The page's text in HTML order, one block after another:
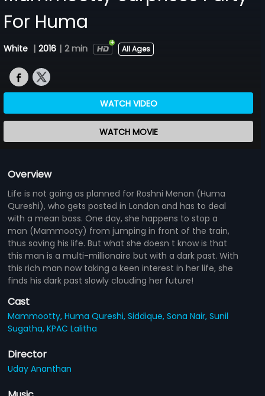
For Huma
White | 2016 | 2 min All Ages
WATCH VIDEO
WATCH MOVIE
Overview
Life is not going as planned for Roshni Menon (Huma
Qureshi), who gets posted in London and has to deal
with a mean boss. One day, she happens to stop a
man (Mammooty) from jumping in front of the train,
thus saving his life. But what she doesn t know is that
this man is a multi-millionaire but with a dark past. With
this rich man now taking a keen interest in her life, she
finds his dark past slowly clouding her future!
Cast
Mammootty,Huma Qureshi,Siddique,Sona Nair,Sunil
Sugatha,KPAC Lalitha
Director
Uday Ananthan